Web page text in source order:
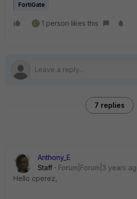
FortiGate
1 person likes this
7 replies
Anthony_E
Staff
Forum|Forum|3 years
Hello cperez,